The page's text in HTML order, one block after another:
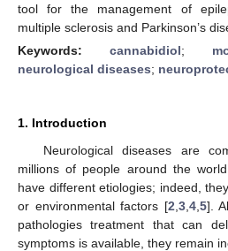
tool for the management of
multiple sclerosis and Parkinson’s
Keywords: cannabidiol;
neurological diseases;
1. Introduction
Neurological diseases are
millions of people around the
have different etiologies; indeed,
or environmental factors [2 3, 4, 5].
pathologies treatment that can
symptoms is available, they remain